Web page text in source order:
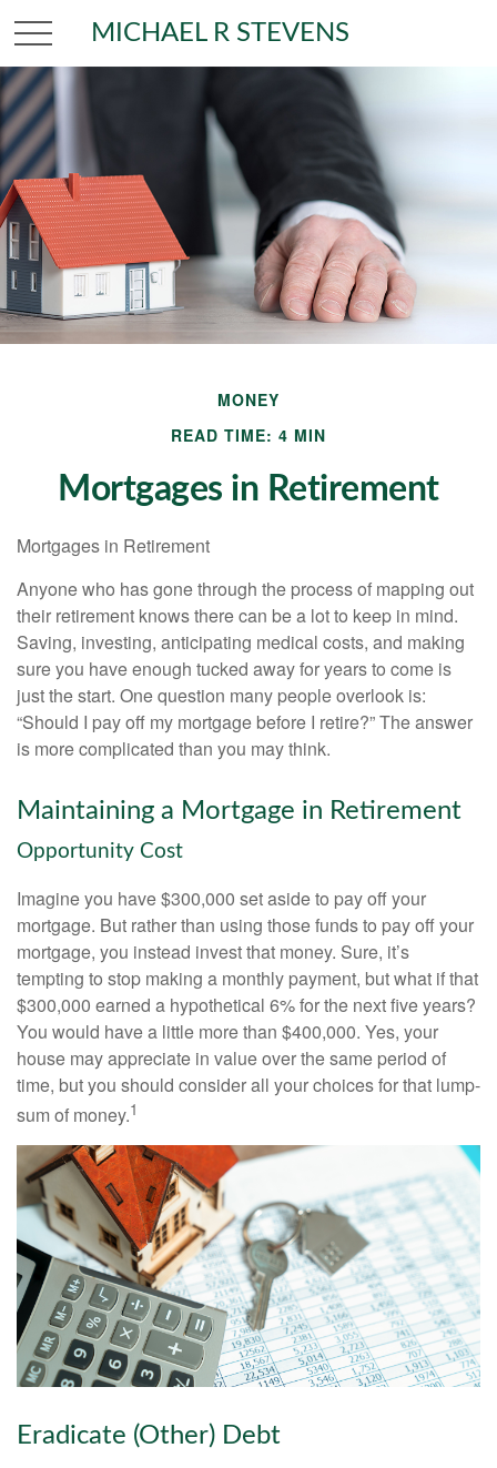
MICHAEL R STEVENS
MONEY
READ TIME: 4 MIN
Mortgages in Retirement
Mortgages in Retirement
Anyone who has gone through the process of mapping out
their retirement knows there can be a lot to keep in mind.
Saving, investing, anticipating medical costs, and making
sure you have enough tucked away for years to come is
just the start. One question many people overlook is:
“Should I pay off my mortgage before I retire?” The answer
is more complicated than you may think.
Maintaining a Mortgage in Retirement
Opportunity Cost
Imagine you have $300,000 set aside to pay off your
mortgage. But rather than using those funds to pay off your
mortgage, you instead invest that money. Sure, it’s
tempting to stop making a monthly payment, but what if that
$300,000 earned a hypothetical 6% for the next five years?
You would have a little more than $400,000. Yes, your
house may appreciate in value over the same period of
time, but you should consider all your choices for that lump-
sum of money.1
Eradicate (Other) Debt